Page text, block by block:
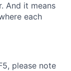
And it means
each
please note